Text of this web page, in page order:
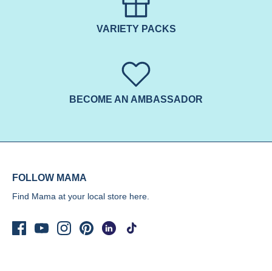
VARIETY PACKS
BECOME AN AMBASSADOR
FOLLOW MAMA
Find Mama at your local store here.